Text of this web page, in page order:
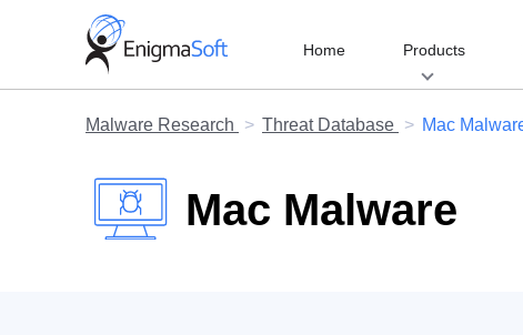
Home Products
Malware Research Threat Database Mac
Mac Malware